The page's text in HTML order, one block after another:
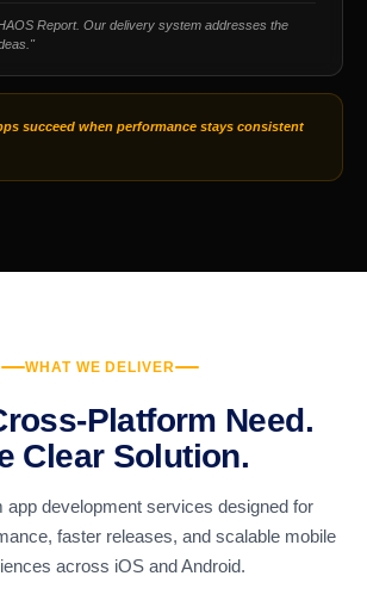
Report. Our delivery system addresses the
succeed when performance stays consistent
WHAT WE DELIVER
Platform Need.
Clear Solution.
app development services designed for
faster releases, and scalable mobile
across iOS and Android.